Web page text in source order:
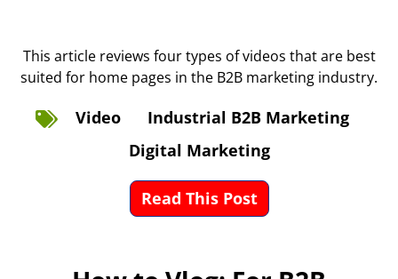
This article reviews four types of videos that are best
suited for home pages in the B2B marketing industry.
Video
Industrial B2B Marketing
Digital Marketing
Read This Post